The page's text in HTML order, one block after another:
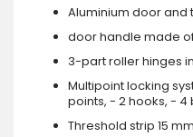
Aluminium door and
door handle made
3-part roller hinges
Multipoint locking
points, - 2 hooks, -
Threshold strip 15